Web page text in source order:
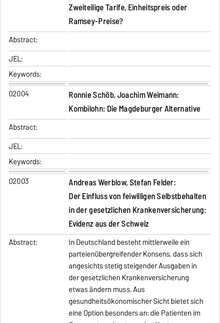
Zweiteilige Tarife, Einheitspreis oder
Ramsey-Preise?
Abstract:
JEL:
Keywords:
02004
Ronnie Schöb, Joachim Weimann:
Kombilohn: Die Magdeburger Alternative
Abstract:
JEL:
Keywords:
02003
Andreas Werblow, Stefan Felder:
Der Einfluss von feiwilligen Selbstbehalten
in der gesetzlichen Krankenversicherung:
Evidenz aus der Schweiz
Abstract:
In Deutschland besteht mittlerweile ein
parteienübergreifender Konsens, dass sich
angesichts stetig steigender Ausgaben in
der gesetzlichen Krankenversicherung
etwas ändern muss. Aus
gesundheitsökonomischer Sicht bietet sich
eine Option besonders an: die Patienten im